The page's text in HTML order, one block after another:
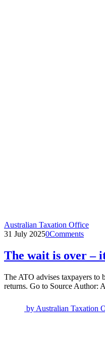
Australian Taxation Office
31 July 20250Comments
The wait is over –
The ATO advises taxpayers
returns. Go to Source Author:
by Australian Taxation